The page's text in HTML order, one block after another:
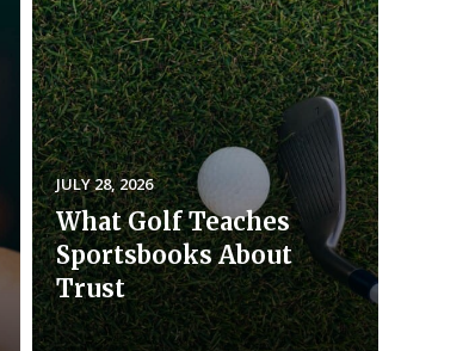
JULY 28, 2026
What Golf Teaches
Sportsbooks About
Trust